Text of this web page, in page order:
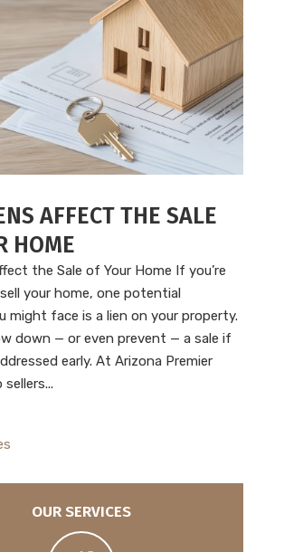
AFFECT THE SALE
HOME
the Sale of Your Home If you’re
your home, one potential
might face is a lien on your property.
down — or even prevent — a sale if
early. At Arizona Premier
OUR SERVICES